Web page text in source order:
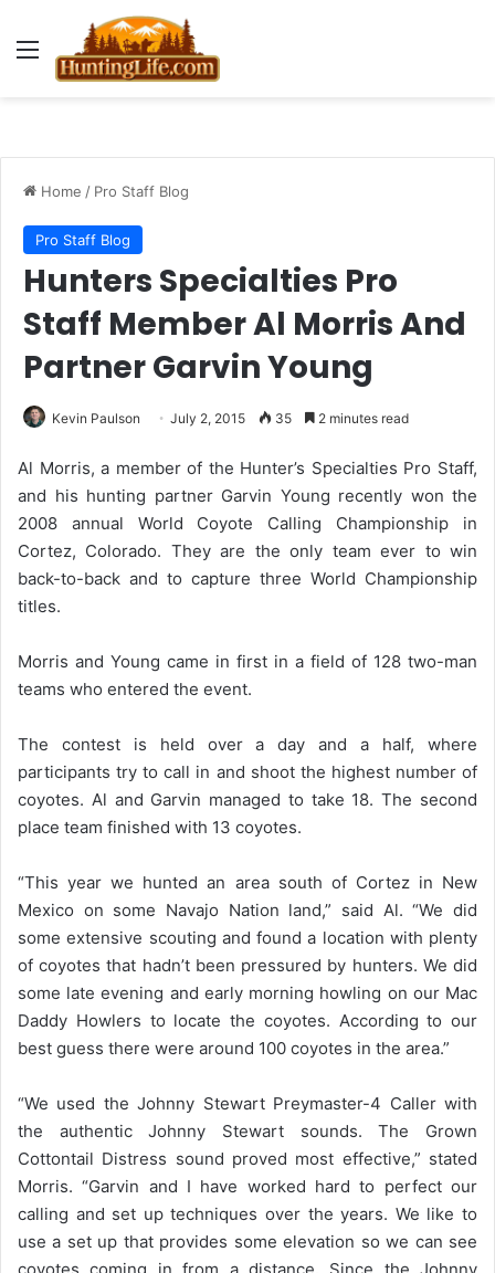
Menu
Home / Pro Staff Blog
Pro Staff Blog
Hunters Specialties Pro
Staff Member Al Morris And
Partner Garvin Young
Kevin Paulson July 2, 2015 35 2 minutes read
Al Morris, a member of the Hunter’s Specialties Pro Staff,
and his hunting partner Garvin Young recently won the
2008 annual World Coyote Calling Championship in
Cortez, Colorado. They are the only team ever to win
back-to-back and to capture three World Championship
titles.
Morris and Young came in first in a field of 128 two-man
teams who entered the event.
The contest is held over a day and a half, where
participants try to call in and shoot the highest number of
coyotes. Al and Garvin managed to take 18. The second
place team finished with 13 coyotes.
“This year we hunted an area south of Cortez in New
Mexico on some Navajo Nation land,” said Al. “We did
some extensive scouting and found a location with plenty
of coyotes that hadn’t been pressured by hunters. We did
some late evening and early morning howling on our Mac
Daddy Howlers to locate the coyotes. According to our
best guess there were around 100 coyotes in the area.”
“We used the Johnny Stewart Preymaster-4 Caller with
the authentic Johnny Stewart sounds. The Grown
Cottontail Distress sound proved most effective,” stated
Morris. “Garvin and I have worked hard to perfect our
calling and set up techniques over the years. We like to
use a set up that provides some elevation so we can see